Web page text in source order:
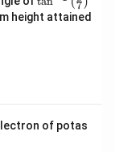
n^
{-
\ri
7
height attained
of potas